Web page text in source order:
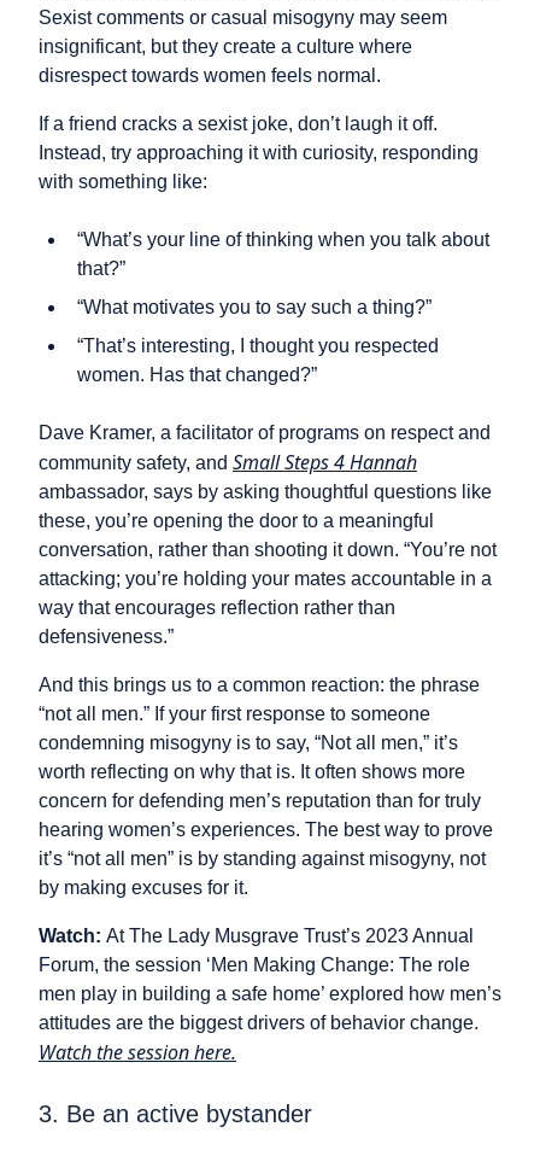
Sexist comments or casual misogyny may seem
insignificant, but they create a culture where
disrespect towards women feels normal.
If a friend cracks a sexist joke, don’t laugh it off.
Instead, try approaching it with curiosity, responding
with something like:
“What’s your line of thinking when you talk about
that?”
“What motivates you to say such a thing?”
“That’s interesting, I thought you respected
women. Has that changed?”
Dave Kramer, a facilitator of programs on respect and
community safety, and Small Steps 4 Hannah
ambassador, says by asking thoughtful questions like
these, you’re opening the door to a meaningful
conversation, rather than shooting it down. “You’re not
attacking; you’re holding your mates accountable in a
way that encourages reflection rather than
defensiveness.”
And this brings us to a common reaction: the phrase
“not all men.” If your first response to someone
condemning misogyny is to say, “Not all men,” it’s
worth reflecting on why that is. It often shows more
concern for defending men’s reputation than for truly
hearing women’s experiences. The best way to prove
it’s “not all men” is by standing against misogyny, not
by making excuses for it.
Watch: At The Lady Musgrave Trust’s 2023 Annual
Forum, the session ‘Men Making Change: The role
men play in building a safe home’ explored how men’s
attitudes are the biggest drivers of behavior change.
Watch the session here.
3. Be an active bystander